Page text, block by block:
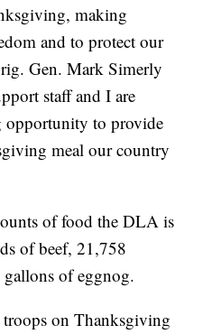
making
and to protect our
Gen. Mark Simerly
staff and I are
opportunity to provide
meal our country
of food the DLA is
of beef, 21,758
of eggnog.
on Thanksgiving